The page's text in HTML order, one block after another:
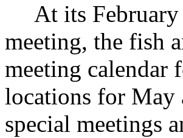
At its February
meeting, the fish
meeting calendar
locations for May
special meetings